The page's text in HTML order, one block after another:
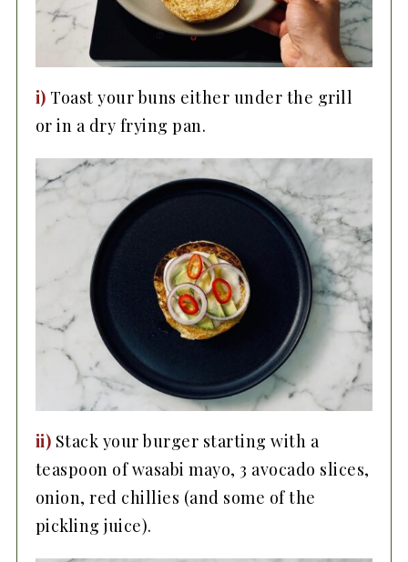
i) Toast your buns either under the grill
or in a dry frying pan.
ii) Stack your burger starting with a
teaspoon of wasabi mayo, 3 avocado slices,
onion, red chillies (and some of the
pickling juice).